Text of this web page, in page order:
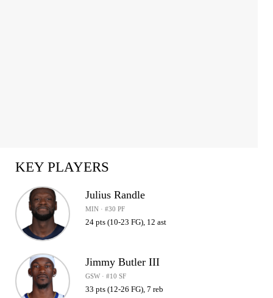
KEY PLAYERS
Julius Randle
MIN · #30 PF
24 pts (10-23 FG), 12 ast
Jimmy Butler III
GSW · #10 SF
33 pts (12-26 FG), 7 reb